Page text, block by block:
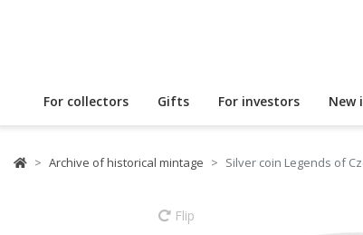
For collectors Gifts For investors New
Archive of historical mintage Silver coin Legends of
Flip